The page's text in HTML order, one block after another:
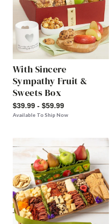
With Sincere
Sympathy Fruit &
Sweets Box
$39.99 - $59.99
Available To Ship Now